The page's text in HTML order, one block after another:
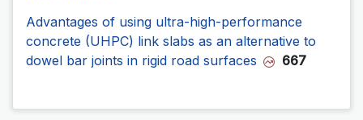
Advantages of using ultra-high-performance
concrete (UHPC) link slabs as an alternative to
dowel bar joints in rigid road surfaces
667